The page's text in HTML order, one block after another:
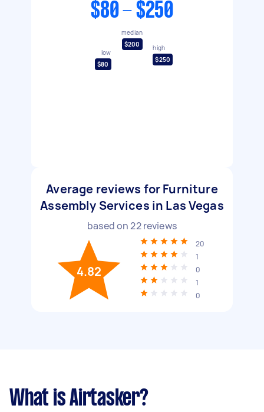
$80 - $250
low
$80
median
$200
high
$250
Average reviews for Furniture
Assembly Services in Las Vegas
based on22reviews
4.82
20
1
0
1
0
What is Airtasker?